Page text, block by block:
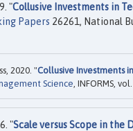
"Collusive Investments in
Papers 26261, National
2020. "Collusive Investments
Science , INFORMS,
"Scale versus Scope in the